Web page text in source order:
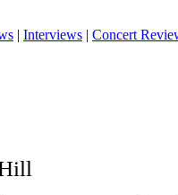
| Interviews | Concert